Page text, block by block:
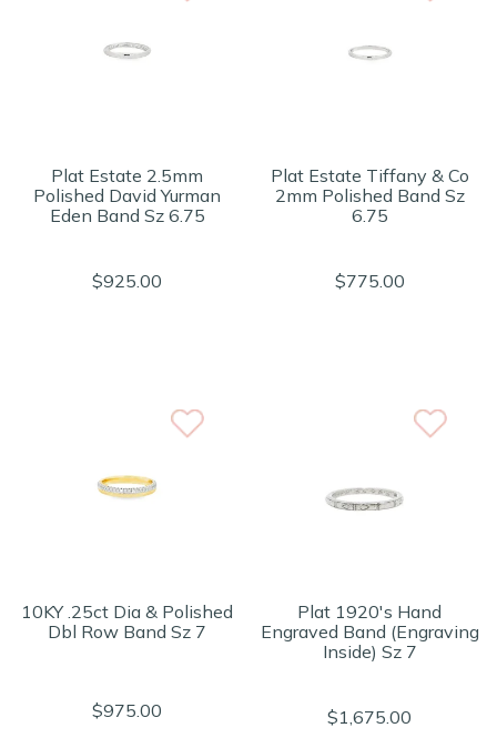
Plat Estate 2.5mm
Polished David Yurman
Eden Band Sz 6.75
$925.00
Plat Estate Tiffany & Co
2mm Polished Band Sz
6.75
$775.00
10KY .25ct Dia & Polished
Dbl Row Band Sz 7
$975.00
Plat 1920's Hand
Engraved Band (Engraving
Inside) Sz 7
$1,675.00